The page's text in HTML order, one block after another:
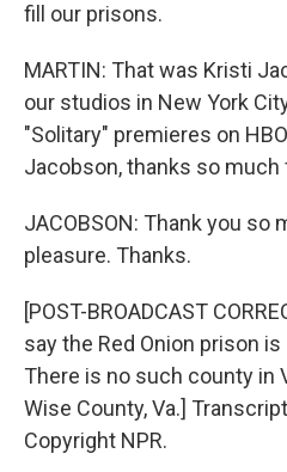
fill our prisons.
MARTIN: That was Kristi
our studios in New York
"Solitary" premieres on
Jacobson, thanks so
JACOBSON: Thank you so
pleasure. Thanks.
[POST-BROADCAST
say the Red Onion prison is
There is no such county in
Wise County, Va.]
Copyright NPR.